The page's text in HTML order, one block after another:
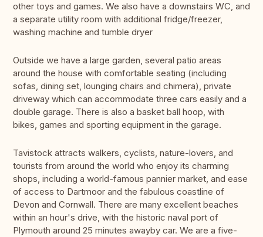
other toys and games. We also have a downstairs WC, and
a separate utility room with additional fridge/freezer,
washing machine and tumble dryer
Outside we have a large garden, several patio areas
around the house with comfortable seating (including
sofas, dining set, lounging chairs and chimera), private
driveway which can accommodate three cars easily and a
double garage. There is also a basket ball hoop, with
bikes, games and sporting equipment in the garage.
Tavistock attracts walkers, cyclists, nature-lovers, and
tourists from around the world who enjoy its charming
shops, including a world-famous pannier market, and ease
of access to Dartmoor and the fabulous coastline of
Devon and Cornwall. There are many excellent beaches
within an hour's drive, with the historic naval port of
Plymouth around 25 minutes awayby car. We are a five-